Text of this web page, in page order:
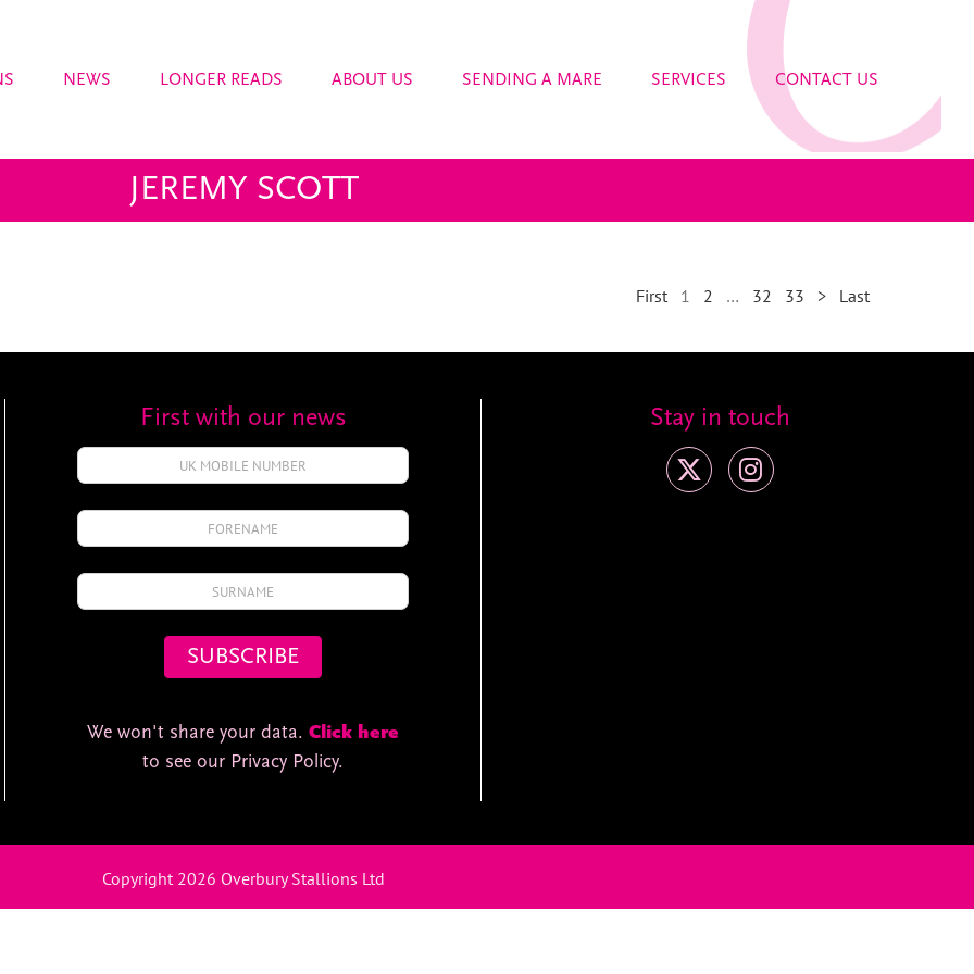
NEWS LONGER READS ABOUT US SENDING A MARE SERVICES CONTACT US
JEREMY SCOTT
First 1 2 … 32 33 > Last
First with our news
We won't share your data. Click here
to see our Privacy Policy.
Stay in touch
Copyright 2026 Overbury Stallions Ltd